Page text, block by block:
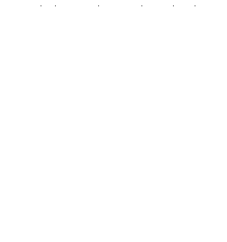
even help you choose the right clasp,